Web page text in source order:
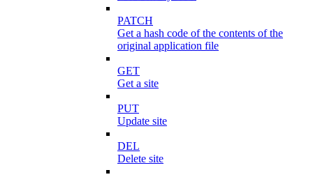
PATCH
Get a hash code of the contents of the
original application file
GET
Get a site
PUT
Update site
DEL
Delete site